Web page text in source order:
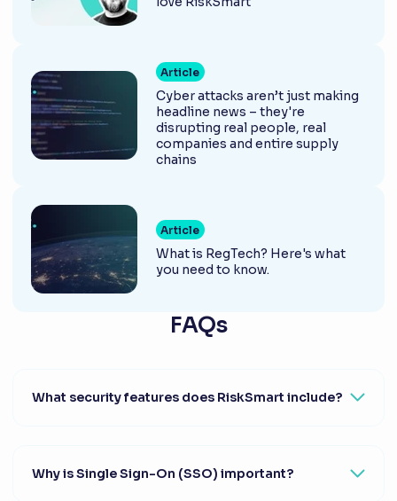
Article
Cyber attacks aren’t just making
headline news – they're
disrupting real people, real
companies and entire supply
chains
Article
What is RegTech? Here's what
you need to know.
FAQs
What security features does RiskSmart include?
Why is Single Sign-On (SSO) important?